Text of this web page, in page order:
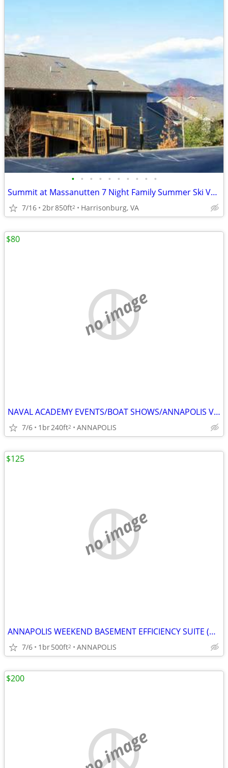
• • • • • • • • • •
Summit at Massanutten 7 Night Family Summer Ski Vacation Week
7/16 2br850ft2 Harrisonburg, VA
no image
NAVAL ACADEMY EVENTS/BOAT SHOWS/ANNAPOLIS VISITS
7/6 1br240ft2 ANNAPOLIS
$80
no image
ANNAPOLIS WEEKEND BASEMENT EFFICIENCY SUITE (Annapolis)
7/6 1br500ft2 ANNAPOLIS
$125
no image
$200